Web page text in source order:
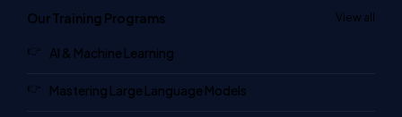
Our Training Programs View all
AI & Machine Learning
Mastering Large Language Models